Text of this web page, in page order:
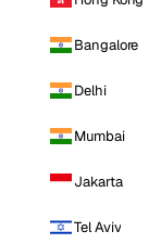
Bangalore
Delhi
Mumbai
Jakarta
Tel Aviv